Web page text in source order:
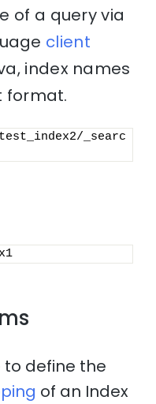
of a query via
client
index names
format.
_searc
define the
of an Index